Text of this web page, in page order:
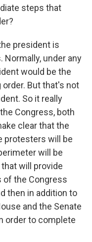
steps that
president is
Normally, under any
would be the
But that's not
So it really
Congress, both
clear that the
protesters will be
will be
will provide
the Congress
then in addition to
and the Senate
order to complete